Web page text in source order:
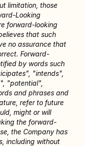
limitation, those
Looking
forward-looking
that such
no assurance that
Forward-
by words such
"intends",
"potential",
and phrases and
refer to future
might or will
the forward-
the Company has
including without